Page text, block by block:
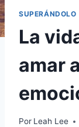
SUPERÁNDOLO
La
amar
Por Leah Lee